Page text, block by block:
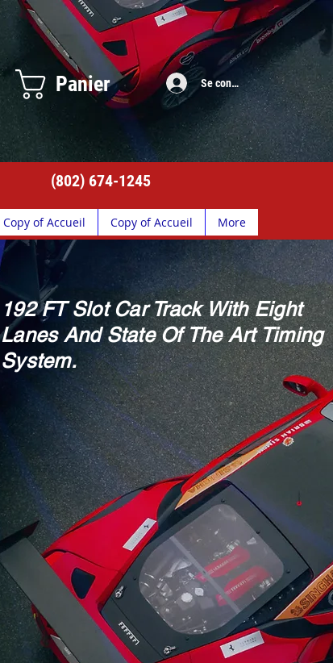
Panier Se connecter
(802) 674-1245
Copy of Accueil Copy of Accueil More
192 FT Slot Car Track With Eight
Lanes And State Of The Art Timing
System.